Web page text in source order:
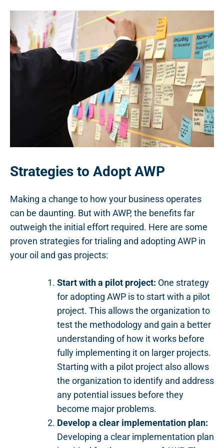
Strategies to Adopt AWP
Making a change to how your business operates
can be daunting. But with AWP, the benefits far
outweigh the initial effort required. Here are some
proven strategies for trialing and adopting AWP in
your oil and gas projects:
Start with a pilot project: One strategy
for adopting AWP is to start with a pilot
project. This allows the organization to
test the methodology and gain a better
understanding of how it works before
fully implementing it on larger projects.
Starting with a pilot project also allows
the organization to identify and address
any potential issues before they
become major problems.
Develop a clear implementation plan:
Developing a clear implementation plan